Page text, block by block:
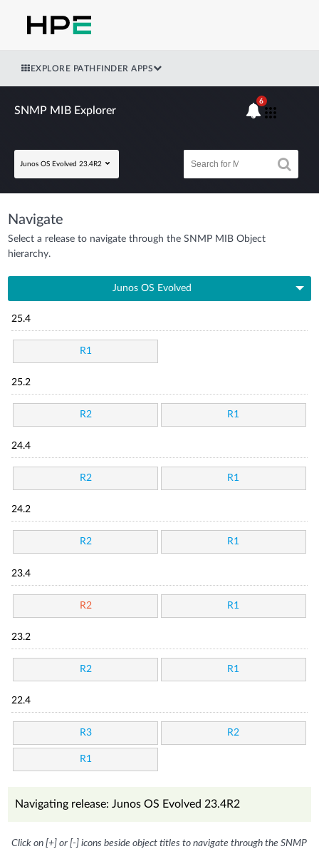
EXPLORE PATHFINDER APPS
SNMP MIB Explorer
Junos OS Evolved 23.4R2
6
Navigate
Select a release to navigate through the SNMP MIB Object
hierarchy.
Junos OS Evolved
25.4
R1
25.2
R2 R1
24.4
R2 R1
24.2
R2 R1
23.4
R2 R1
23.2
R2 R1
22.4
R3 R2
R1
Navigating release: Junos OS Evolved 23.4R2
Click on [+] or [-] icons beside object titles to navigate through the SNMP